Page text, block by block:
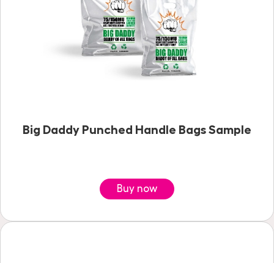
Big Daddy Punched Handle Bags Sample
Buy now